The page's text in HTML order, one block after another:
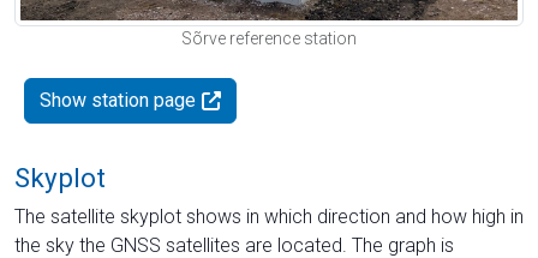
Sõrve reference station
Show station page
Skyplot
The satellite skyplot shows in which direction and how high in
the sky the GNSS satellites are located. The graph is